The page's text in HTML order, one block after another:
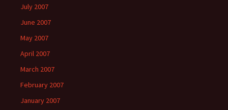
July 2007
June 2007
May 2007
April 2007
March 2007
February 2007
January 2007